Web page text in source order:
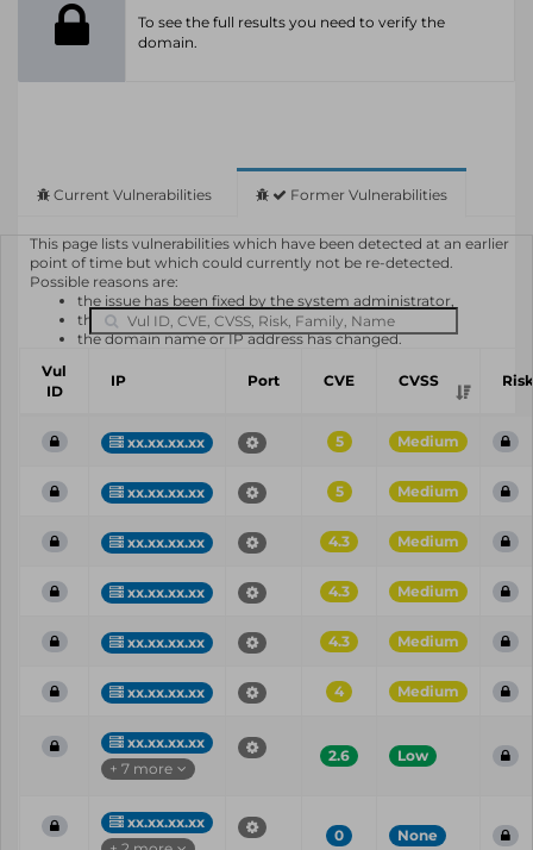
To see the full results you need to verify the
domain.
Current Vulnerabilities Former Vulnerabilities
This page lists vulnerabilities which have been detected at an earlier
point of time but which could currently not be re-detected.
Possible reasons are:
the issue has been fixed by the system administrator,
the system or software is not in use any longer,
the domain name or IP address has changed.
Vul
ID
IP Port CVE CVSS Risk
xx.xx.xx.xx 5 Medium
xx.xx.xx.xx 5 Medium
xx.xx.xx.xx 4.3 Medium
xx.xx.xx.xx 4.3 Medium
xx.xx.xx.xx 4.3 Medium
xx.xx.xx.xx 4 Medium
xx.xx.xx.xx
+ 7 more
2.6 Low
xx.xx.xx.xx
0 None